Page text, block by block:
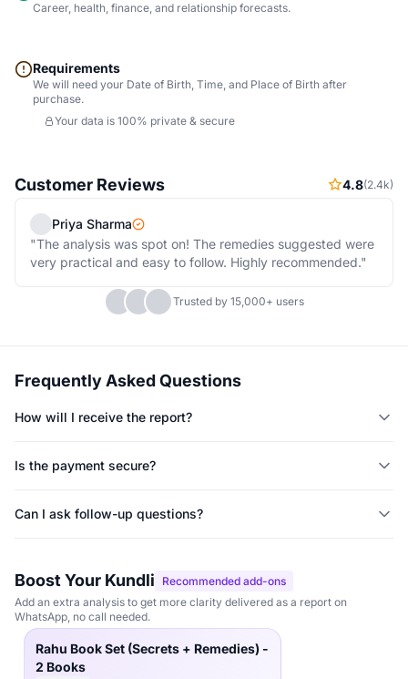
Career, health, finance, and relationship forecasts.
Requirements
We will need your Date of Birth, Time, and Place of Birth after
purchase.
Your data is 100% private & secure
Customer Reviews 4.8(2.4k)
Priya Sharma
"The analysis was spot on! The remedies suggested were
very practical and easy to follow. Highly recommended."
Trusted by 15,000+ users
Frequently Asked Questions
How will I receive the report?
Is the payment secure?
Can I ask follow-up questions?
Boost Your Kundli
Recommended add-ons
Add an extra analysis to get more clarity delivered as a report on
WhatsApp, no call needed.
Rahu Book Set (Secrets + Remedies) -
2 Books